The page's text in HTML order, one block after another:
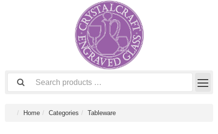
Home Categories Tableware